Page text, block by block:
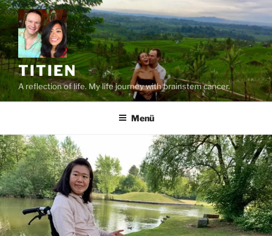
Zum
Inhalt
springen
TITIEN
A reflection of life. My life journey with brainstem cancer.
Menü